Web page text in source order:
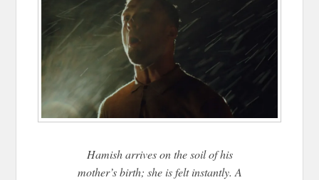
Hamish arrives on the soil of his
mother’s birth; she is felt instantly. A